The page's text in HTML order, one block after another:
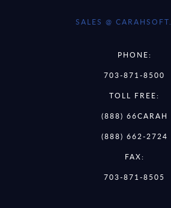
SALES @
PHONE:
703-871-8500
TOLL FREE:
(888) 66CARAH
(888) 662-2724
FAX:
703-871-8505